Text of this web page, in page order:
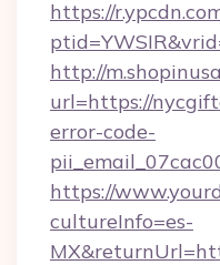
https://
http://
url=https://
error-code-
https://
cultureInfo=es-